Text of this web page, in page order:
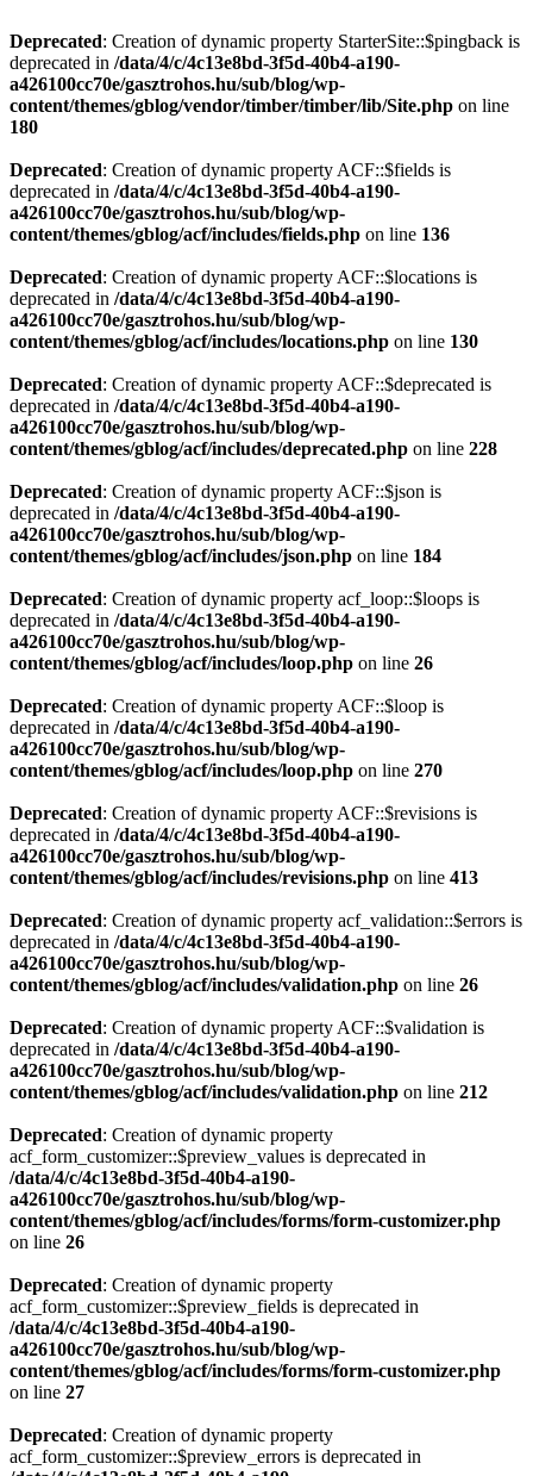
Deprecated: Creation of dynamic property StarterSite::$pingback is
deprecated in /data/4/c/4c13e8bd-3f5d-40b4-a190-
a426100cc70e/gasztrohos.hu/sub/blog/wp-
content/themes/gblog/vendor/timber/timber/lib/Site.php on line
180
Deprecated: Creation of dynamic property ACF::$fields is
deprecated in /data/4/c/4c13e8bd-3f5d-40b4-a190-
a426100cc70e/gasztrohos.hu/sub/blog/wp-
content/themes/gblog/acf/includes/fields.php on line 136
Deprecated: Creation of dynamic property ACF::$locations is
deprecated in /data/4/c/4c13e8bd-3f5d-40b4-a190-
a426100cc70e/gasztrohos.hu/sub/blog/wp-
content/themes/gblog/acf/includes/locations.php on line 130
Deprecated: Creation of dynamic property ACF::$deprecated is
deprecated in /data/4/c/4c13e8bd-3f5d-40b4-a190-
a426100cc70e/gasztrohos.hu/sub/blog/wp-
content/themes/gblog/acf/includes/deprecated.php on line 228
Deprecated: Creation of dynamic property ACF::$json is
deprecated in /data/4/c/4c13e8bd-3f5d-40b4-a190-
a426100cc70e/gasztrohos.hu/sub/blog/wp-
content/themes/gblog/acf/includes/json.php on line 184
Deprecated: Creation of dynamic property acf_loop::$loops is
deprecated in /data/4/c/4c13e8bd-3f5d-40b4-a190-
a426100cc70e/gasztrohos.hu/sub/blog/wp-
content/themes/gblog/acf/includes/loop.php on line 26
Deprecated: Creation of dynamic property ACF::$loop is
deprecated in /data/4/c/4c13e8bd-3f5d-40b4-a190-
a426100cc70e/gasztrohos.hu/sub/blog/wp-
content/themes/gblog/acf/includes/loop.php on line 270
Deprecated: Creation of dynamic property ACF::$revisions is
deprecated in /data/4/c/4c13e8bd-3f5d-40b4-a190-
a426100cc70e/gasztrohos.hu/sub/blog/wp-
content/themes/gblog/acf/includes/revisions.php on line 413
Deprecated: Creation of dynamic property acf_validation::$errors is
deprecated in /data/4/c/4c13e8bd-3f5d-40b4-a190-
a426100cc70e/gasztrohos.hu/sub/blog/wp-
content/themes/gblog/acf/includes/validation.php on line 26
Deprecated: Creation of dynamic property ACF::$validation is
deprecated in /data/4/c/4c13e8bd-3f5d-40b4-a190-
a426100cc70e/gasztrohos.hu/sub/blog/wp-
content/themes/gblog/acf/includes/validation.php on line 212
Deprecated: Creation of dynamic property
acf_form_customizer::$preview_values is deprecated in
/data/4/c/4c13e8bd-3f5d-40b4-a190-
a426100cc70e/gasztrohos.hu/sub/blog/wp-
content/themes/gblog/acf/includes/forms/form-customizer.php
on line 26
Deprecated: Creation of dynamic property
acf_form_customizer::$preview_fields is deprecated in
/data/4/c/4c13e8bd-3f5d-40b4-a190-
a426100cc70e/gasztrohos.hu/sub/blog/wp-
content/themes/gblog/acf/includes/forms/form-customizer.php
on line 27
Deprecated: Creation of dynamic property
acf_form_customizer::$preview_errors is deprecated in